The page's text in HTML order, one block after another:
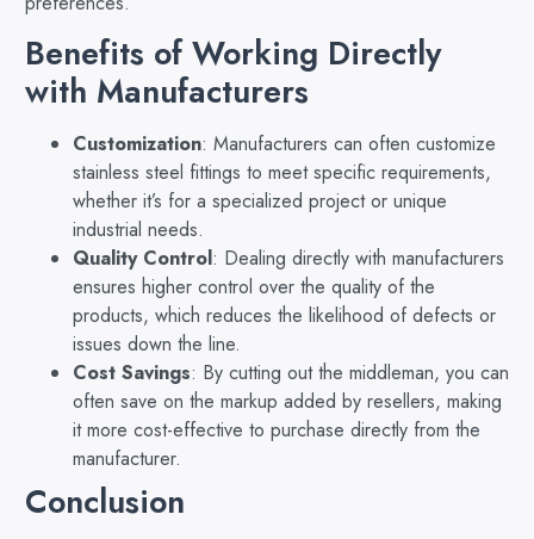
Benefits of Working Directly
with Manufacturers
Customization: Manufacturers can often customize
stainless steel fittings to meet specific requirements,
whether it’s for a specialized project or unique
industrial needs.
Quality Control: Dealing directly with manufacturers
ensures higher control over the quality of the
products, which reduces the likelihood of defects or
issues down the line.
Cost Savings: By cutting out the middleman, you can
often save on the markup added by resellers, making
it more cost-effective to purchase directly from the
manufacturer.
Conclusion